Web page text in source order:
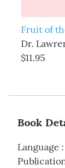
Fruit of
Dr.
$11.95
Book
Language :